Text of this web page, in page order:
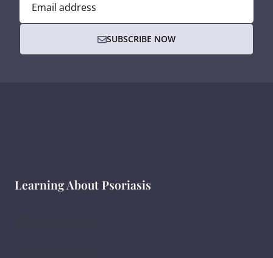
Email address
SUBSCRIBE NOW
Learning About Psoriasis